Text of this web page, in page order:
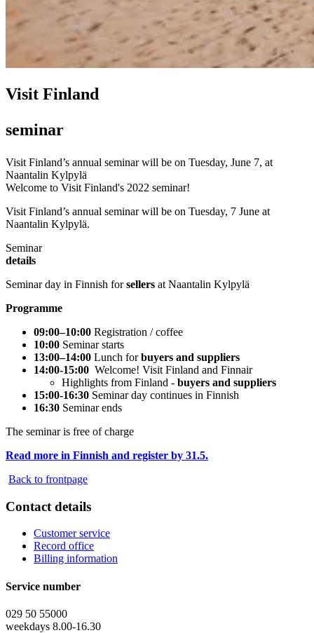
Visit Finland
seminar
Visit Finland’s annual seminar will be on Tuesday, June 7, at
Naantalin Kylpylä
Welcome to Visit Finland's 2022 seminar!
Visit Finland’s annual seminar will be on Tuesday, 7 June at
Naantalin Kylpylä.
Seminar
details
Seminar day in Finnish forsellers at Naantalin Kylpylä
Programme
09:00–10:00 Registration / coffee
10:00 Seminar starts
13:00–14:00 Lunch forbuyers and suppliers
14:00-15:00 Welcome! Visit Finland and Finnair
Highlights from Finland - buyers and suppliers
15:00-16:30 Seminar day continues in Finnish
16:30 Seminar ends
The seminar is free of charge
Read more in Finnish and register by 31.5.
Back to frontpage
Contact details
Customer service
Record office
Billing information
Service number
029 50 55000
weekdays 8.00-16.30